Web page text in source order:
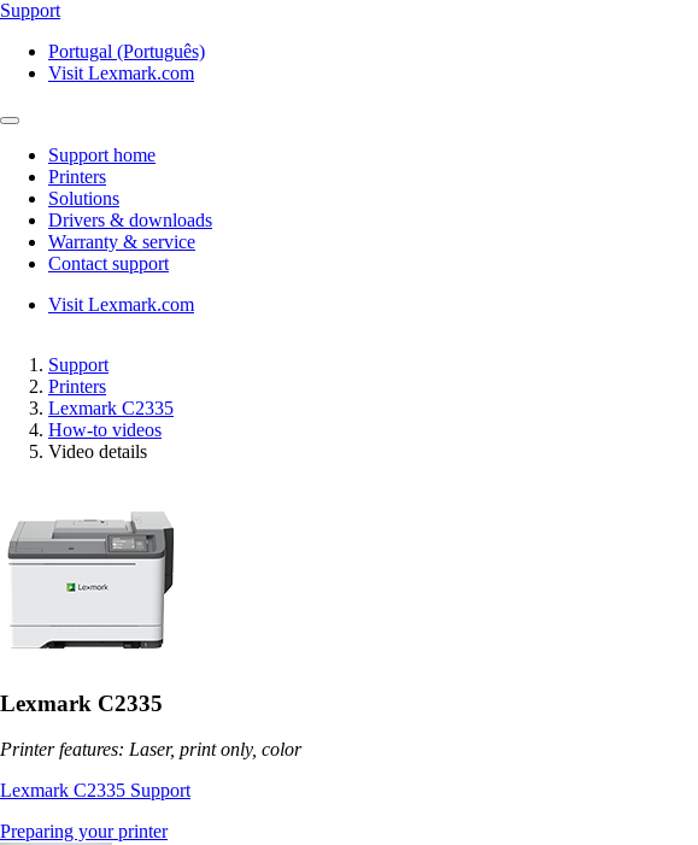
Support
Portugal (Português)
Visit Lexmark.com
Support home
Printers
Solutions
Drivers & downloads
Warranty & service
Contact support
Visit Lexmark.com
Support
Printers
Lexmark C2335
How-to videos
Video details
Lexmark C2335
Printer features: Laser, print only, color
Lexmark C2335 Support
Preparing your printer